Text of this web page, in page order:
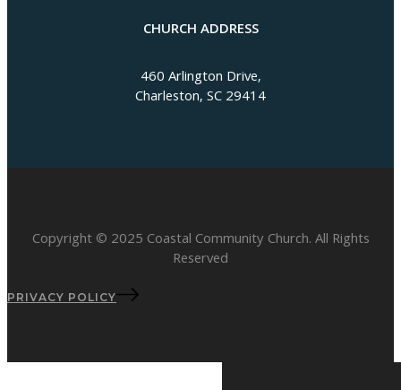
CHURCH ADDRESS
460 Arlington Drive,
Charleston, SC 29414
Copyright © 2025 Coastal Community Church. All Rights
Reserved
PRIVACY POLICY